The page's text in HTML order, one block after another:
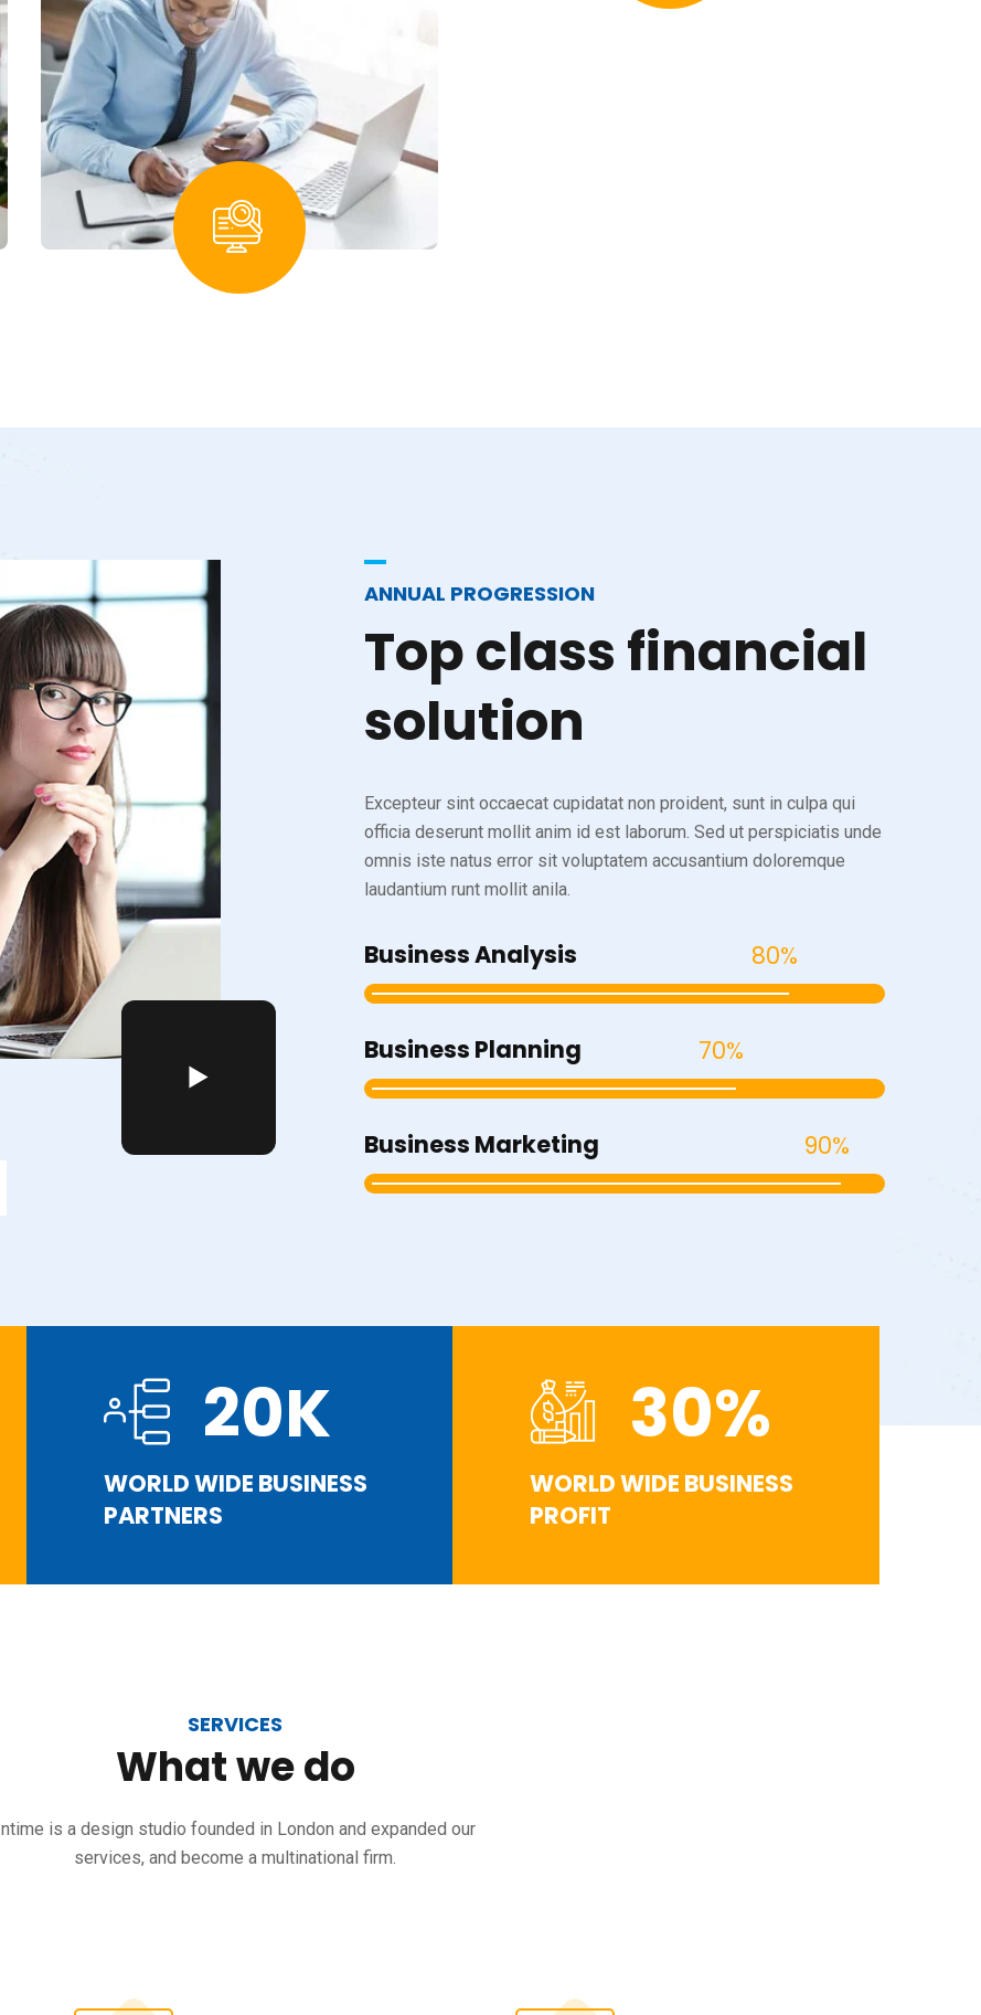
ANNUAL PROGRESSION
Topclassfinancial
solution
Excepteur sint occaecat cupidatat non proident, sunt in culpa qui
officia deserunt mollit anim id est laborum. Sed ut perspiciatis unde
omnis iste natus error sit voluptatem accusantium doloremque
laudantium runt mollit anila.
Business Analysis 80%
Business Planning 70%
Business Marketing 90%
20K
WORLD WIDE BUSINESS
PARTNERS
30%
WORLD WIDE BUSINESS
PROFIT
SERVICES
Whatwedo
Intime is a design studio founded in London and expanded our
services, and become a multinational firm.